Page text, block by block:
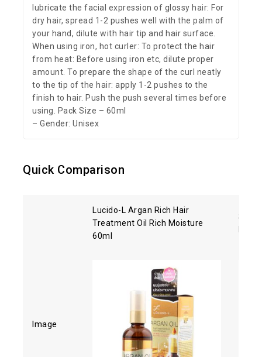
lubricate the facial expression of glossy hair: For
dry hair, spread 1-2 pushes well with the palm of
your hand, dilute with hair tip and hair surface.
When using iron, hot curler: To protect the hair
from heat: Before using iron etc, dilute proper
amount. To prepare the shape of the curl neatly
to the tip of the hair: apply 1-2 pushes to the
finish to hair. Push the push several times before
using. Pack Size – 60ml
– Gender: Unisex
Quick Comparison
Lucido-L Argan Rich Hair
Treatment Oil Rich Moisture
60ml
Image